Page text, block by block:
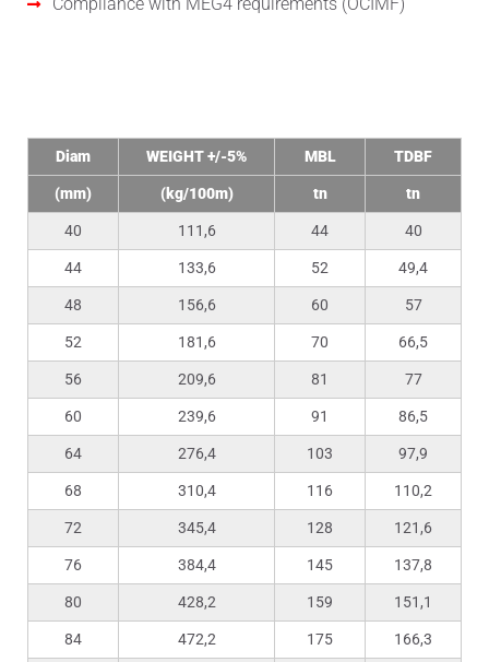
Diam WEIGHT +/-5% MBL TDBF
(mm) (kg/100m) tn tn
40 111,6 44 40
44 133,6 52 49,4
48 156,6 60 57
52 181,6 70 66,5
56 209,6 81 77
60 239,6 91 86,5
64 276,4 103 97,9
68 310,4 116 110,2
72 345,4 128 121,6
76 384,4 145 137,8
80 428,2 159 151,1
84 472,2 175 166,3